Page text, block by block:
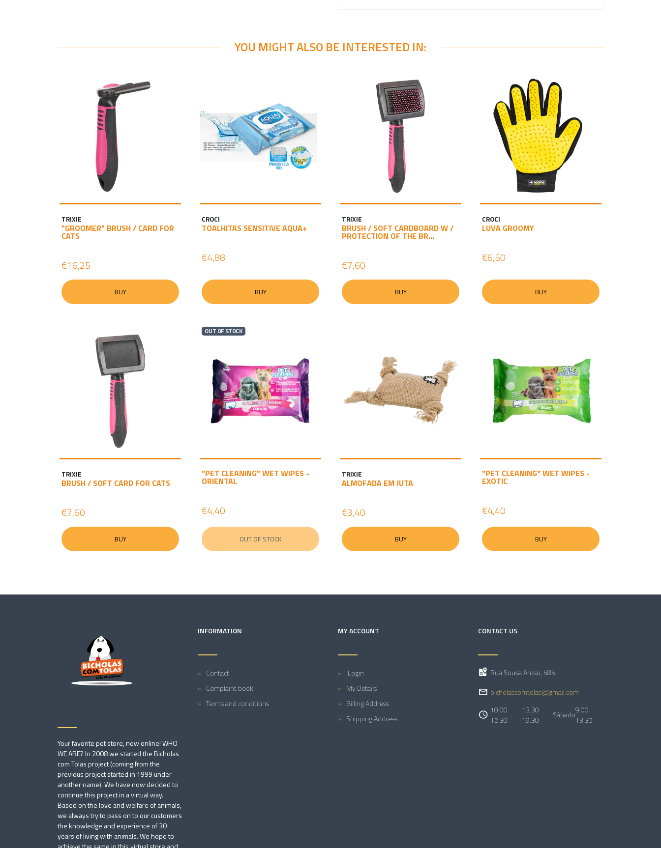
YOU MIGHT ALSO BE INTERESTED IN:
TRIXIE
"GROOMER" BRUSH / CARD FOR
CATS
€16,25
BUY
CROCI
TOALHITAS SENSITIVE AQUA+
€4,88
BUY
TRIXIE
BRUSH / SOFT CARDBOARD W /
PROTECTION OF THE BR...
€7,60
BUY
CROCI
LUVA GROOMY
€6,50
BUY
TRIXIE
BRUSH / SOFT CARD FOR CATS
€7,60
BUY
OUT OF STOCK
"PET CLEANING" WET WIPES -
ORIENTAL
€4,40
OUT OF STOCK
TRIXIE
ALMOFADA EM JUTA
€3,40
BUY
"PET CLEANING" WET WIPES -
EXOTIC
€4,40
BUY
Your favorite pet store, now online! WHO
WE ARE? In 2008 we started the Bicholas
com Tolas project (coming from the
previous project started in 1999 under
another name). We have now decided to
continue this project in a virtual way.
Based on the love and welfare of animals,
we always try to pass on to our customers
the knowledge and experience of 30
years of living with animals. We hope to
INFORMATION
Contact
Complaint book
Terms and conditions
MY ACCOUNT
Login
My Details
Billing Address
Shipping Address
CONTACT US
Rua Sousa Aroso, 585
bicholascomtolas@gmail.com
10.00
12.30
13.30
19.30
Sábado9.00
13.30